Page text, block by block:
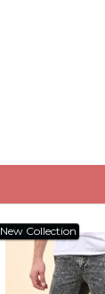
New Collection